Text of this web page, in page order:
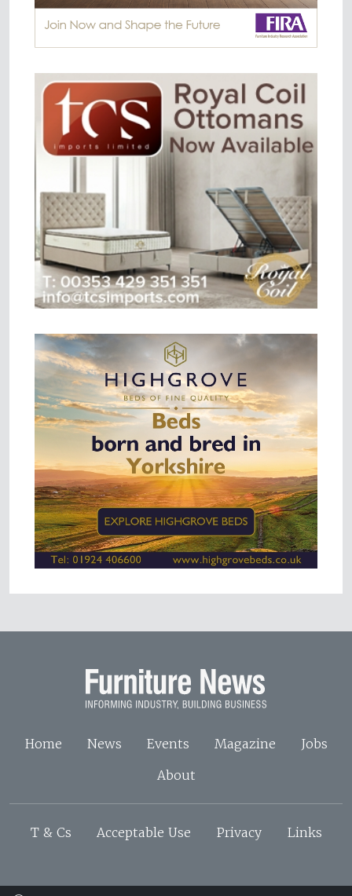
Home News Events Magazine
Jobs
About
T & Cs Acceptable Use Privacy Links